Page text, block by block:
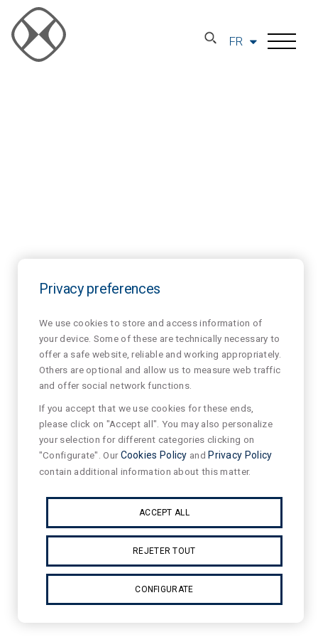
FR
Privacy preferences
We use cookies to store and access information of
your device. Some of these are technically necessary to
offer a safe website, reliable and working appropriately.
Others are optional and allow us to measure web traffic
and offer social network functions.
If you accept that we use cookies for these ends,
please click on "Accept all". You may also personalize
your selection for different categories clicking on
"Configurate". OurCookies Policy and Privacy Policy
contain additional information about this matter.
ACCEPT ALL
REJETER TOUT
CONFIGURATE